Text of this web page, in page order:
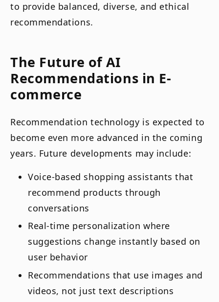
to provide balanced, diverse, and ethical
recommendations.
The Future of AI
Recommendations in E-
commerce
Recommendation technology is expected to
become even more advanced in the coming
years. Future developments may include:
Voice-based shopping assistants that
recommend products through
conversations
Real-time personalization where
suggestions change instantly based on
user behavior
Recommendations that use images and
videos, not just text descriptions